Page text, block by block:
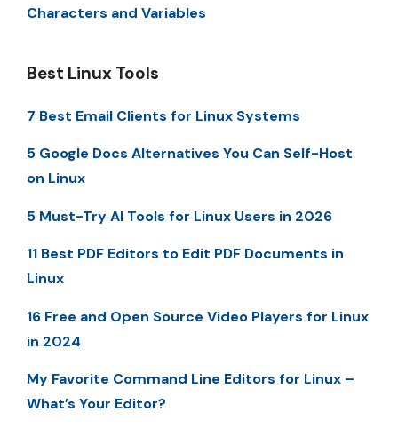
Characters and Variables
Best Linux Tools
7 Best Email Clients for Linux Systems
5 Google Docs Alternatives You Can Self-Host
on Linux
5 Must-Try AI Tools for Linux Users in 2026
11 Best PDF Editors to Edit PDF Documents in
Linux
16 Free and Open Source Video Players for Linux
in 2024
My Favorite Command Line Editors for Linux –
What’s Your Editor?